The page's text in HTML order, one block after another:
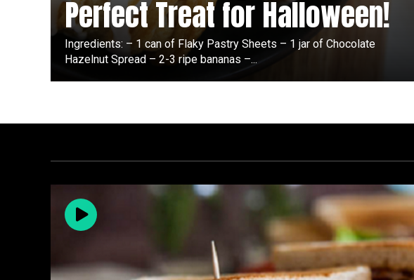
Perfect Treat for Halloween!
Ingredients: – 1 can of Flaky Pastry Sheets – 1 jar of Chocolate
Hazelnut Spread – 2-3 ripe bananas –...